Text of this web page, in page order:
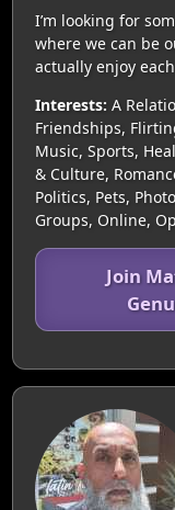
I’m looking for
where we can be
actually enjoy
Interests: A
Friendships,
Music, Sports,
& Culture,
Politics, Pets,
Groups, Online,
Join